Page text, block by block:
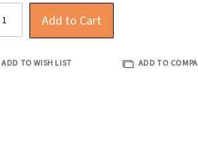
Add to Cart
ADD TO WISH LIST ADD TO